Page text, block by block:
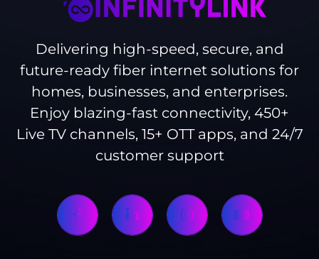
Delivering high-speed, secure, and
future-ready fiber internet solutions for
homes, businesses, and enterprises.
Enjoy blazing-fast connectivity, 450+
Live TV channels, 15+ OTT apps, and 24/7
customer support